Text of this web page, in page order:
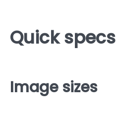
Quick specs
Image sizes